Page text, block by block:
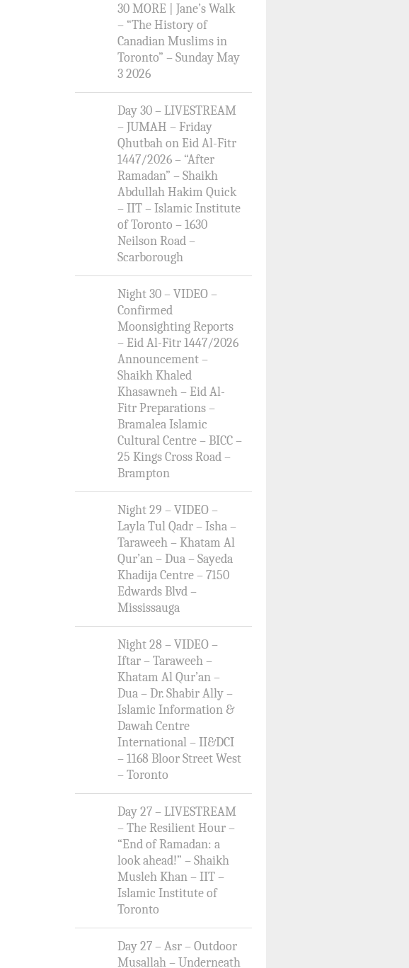
30 MORE | Jane’s Walk
– “The History of
Canadian Muslims in
Toronto” – Sunday May
3 2026
Day 30 – LIVESTREAM
– JUMAH – Friday
Qhutbah on Eid Al-Fitr
1447/2026 – “After
Ramadan” – Shaikh
Abdullah Hakim Quick
– IIT – Islamic Institute
of Toronto – 1630
Neilson Road –
Scarborough
Night 30 – VIDEO –
Confirmed
Moonsighting Reports
– Eid Al-Fitr 1447/2026
Announcement –
Shaikh Khaled
Khasawneh – Eid Al-
Fitr Preparations –
Bramalea Islamic
Cultural Centre – BICC –
25 Kings Cross Road –
Brampton
Night 29 – VIDEO –
Layla Tul Qadr – Isha –
Taraweeh – Khatam Al
Qur’an – Dua – Sayeda
Khadija Centre – 7150
Edwards Blvd –
Mississauga
Night 28 – VIDEO –
Iftar – Taraweeh –
Khatam Al Qur’an –
Dua – Dr. Shabir Ally –
Islamic Information &
Dawah Centre
International – II&DCI
– 1168 Bloor Street West
– Toronto
Day 27 – LIVESTREAM
– The Resilient Hour –
“End of Ramadan: a
look ahead!” – Shaikh
Musleh Khan – IIT –
Islamic Institute of
Toronto
Day 27 – Asr – Outdoor
Musallah – Underneath